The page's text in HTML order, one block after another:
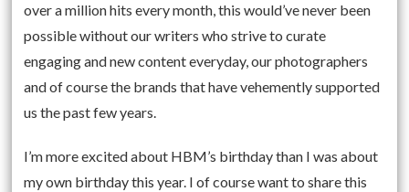
over a million hits every month, this would’ve never been
possible without our writers who strive to curate
engaging and new content everyday, our photographers
and of course the brands that have vehemently supported
us the past few years.
I’m more excited about HBM’s birthday than I was about
my own birthday this year. I of course want to share this